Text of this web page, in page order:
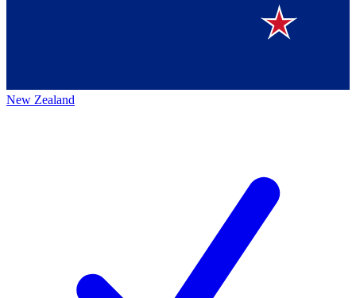
New Zealand